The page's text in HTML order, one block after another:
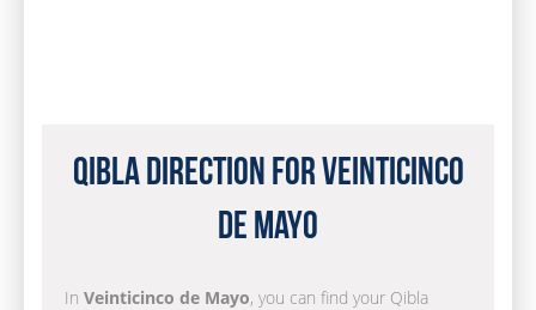
Qibla Direction for Veinticinco
de Mayo
In Veinticinco de Mayo, you can find your Qibla